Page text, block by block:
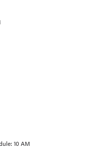
10 AM